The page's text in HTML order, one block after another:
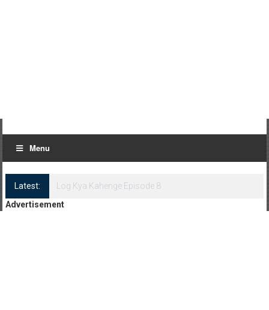
Menu
Latest:
Log Kya Kahenge Episode 8
Advertisement